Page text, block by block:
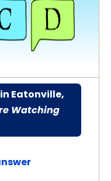
Eatonville,
Watching